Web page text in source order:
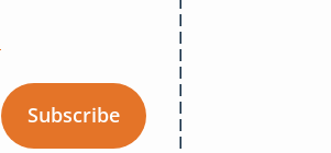
Subscribe